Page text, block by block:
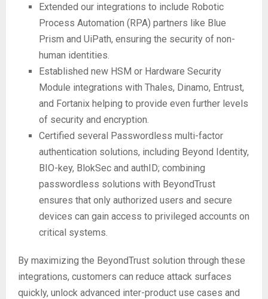
Extended our integrations to include Robotic
Process Automation (RPA) partners like Blue
Prism and UiPath, ensuring the security of non-
human identities.
Established new HSM or Hardware Security
Module integrations with Thales, Dinamo, Entrust,
and Fortanix helping to provide even further levels
of security and encryption.
Certified several Passwordless multi-factor
authentication solutions, including Beyond Identity,
BIO-key, BlokSec and authID; combining
passwordless solutions with BeyondTrust
ensures that only authorized users and secure
devices can gain access to privileged accounts on
critical systems.
By maximizing the BeyondTrust solution through these
integrations, customers can reduce attack surfaces
quickly, unlock advanced inter-product use cases and